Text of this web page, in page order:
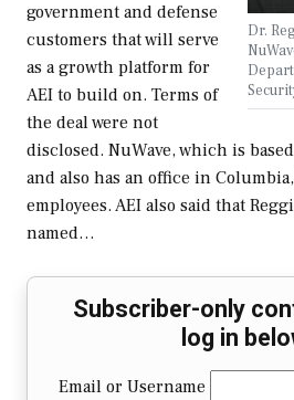
Dr.
government and defense
customers that will serve
as a growth platform for
AEI to build on. Terms of
the deal were not
disclosed. NuWave, which is
and also has an office in
employees. AEI also said that
named…
Subscriber-only
log in
Email or Username